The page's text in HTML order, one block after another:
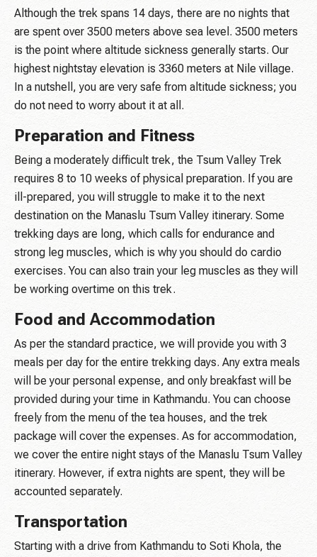
Although the trek spans 14 days, there are no nights that
are spent over 3500 meters above sea level. 3500 meters
is the point where altitude sickness generally starts. Our
highest nightstay elevation is 3360 meters at Nile village.
In a nutshell, you are very safe from altitude sickness; you
do not need to worry about it at all.
Preparation and Fitness
Being a moderately difficult trek, the Tsum Valley Trek
requires 8 to 10 weeks of physical preparation. If you are
ill-prepared, you will struggle to make it to the next
destination on the Manaslu Tsum Valley itinerary. Some
trekking days are long, which calls for endurance and
strong leg muscles, which is why you should do cardio
exercises. You can also train your leg muscles as they will
be working overtime on this trek.
Food and Accommodation
As per the standard practice, we will provide you with 3
meals per day for the entire trekking days. Any extra meals
will be your personal expense, and only breakfast will be
provided during your time in Kathmandu. You can choose
freely from the menu of the tea houses, and the trek
package will cover the expenses. As for accommodation,
we cover the entire night stays of the Manaslu Tsum Valley
itinerary. However, if extra nights are spent, they will be
accounted separately.
Transportation
Starting with a drive from Kathmandu to Soti Khola, the